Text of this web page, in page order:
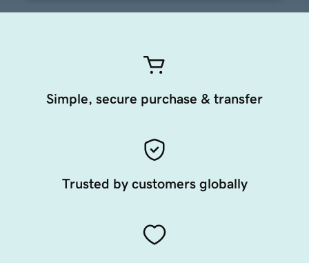
Simple, secure purchase & transfer
Trusted by customers globally